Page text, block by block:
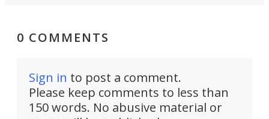
0 COMMENTS
Sign in to post a comment.
Please keep comments to less than
150 words. No abusive material or